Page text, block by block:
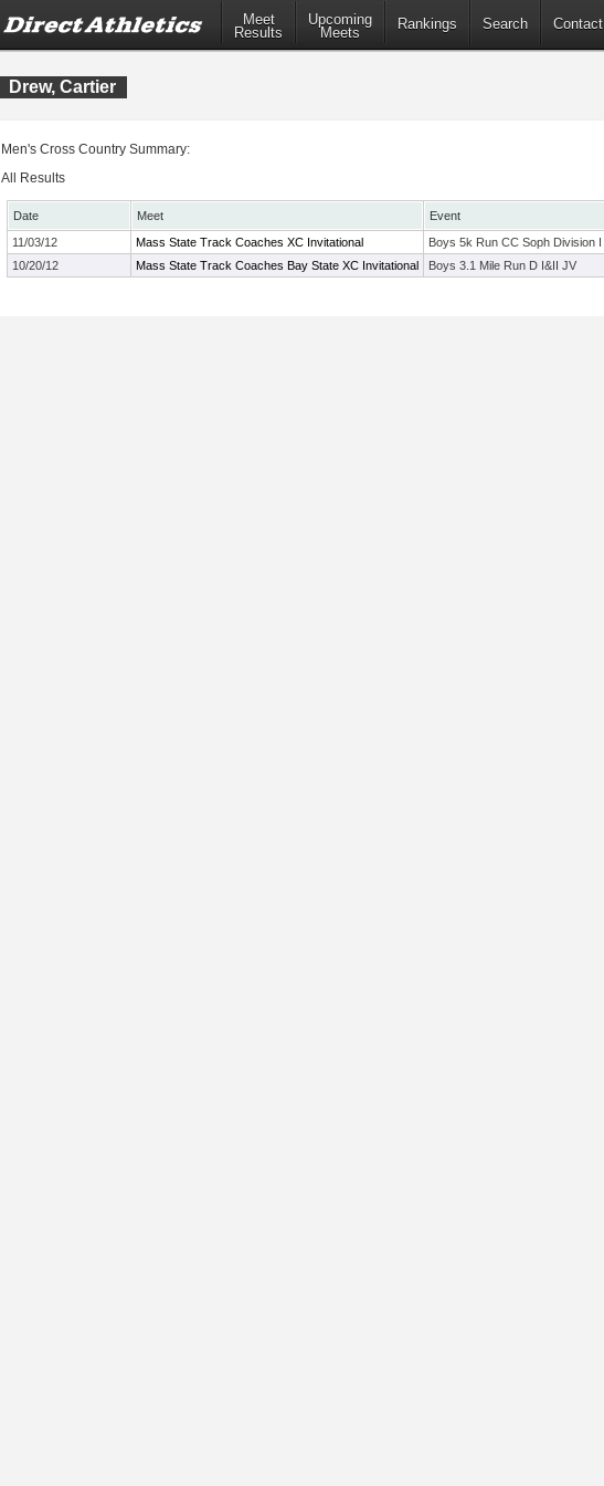
Meet
Results
Upcoming
Meets
Rankings Search Contact
Drew, Cartier
Men's Cross Country Summary:
All Results
Date Meet Event
11/03/12
Mass State Track Coaches XC Invitational Boys 5k Run CC Soph Division I
10/20/12
Mass State Track Coaches Bay State XC Invitational Boys 3.1 Mile Run D I&II JV